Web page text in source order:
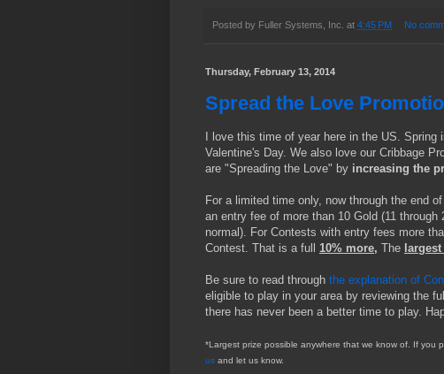
Posted by Fuller Systems, Inc. at 4:45 PM No
Thursday, February 13, 2014
Spread the Love
I love this time of year here in the US.
Valentine's Day. We also love our Cribbage
are "Spreading the Love" by increasing the
For a limited time only, now through the end
an entry fee of more than 10 Gold (11 through
normal). For Contests with entry fees more
Contest. That is a full 10% more, The
Be sure to read through the explanation of
eligible to play in your area by reviewing the full
there has never been a better time to play.
*Largest prize possible anywhere that we know of. If you
us and let us know.